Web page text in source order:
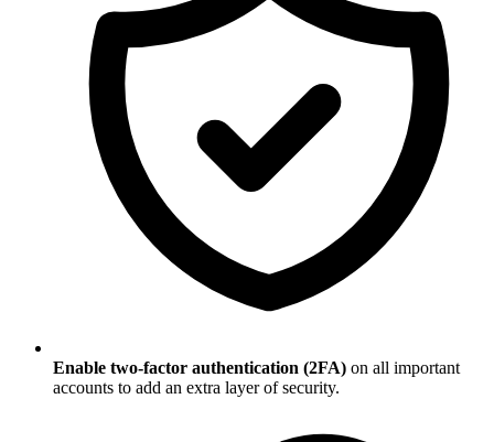
Enable two-factor authentication (2FA) on all important
accounts to add an extra layer of security.